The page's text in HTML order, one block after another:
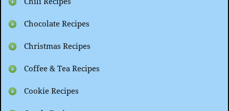
Chocolate Recipes
Christmas Recipes
Coffee & Tea Recipes
Cookie Recipes